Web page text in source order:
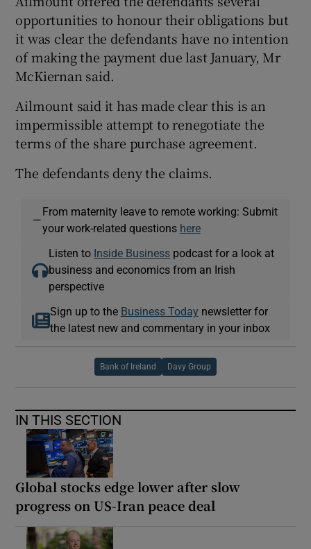
opportunities to honour their obligations but
it was clear the defendants have no intention
of making the payment due last January, Mr
McKiernan said.
Ailmount said it has made clear this is an
impermissible attempt to renegotiate the
terms of the share purchase agreement.
The defendants deny the claims.
—
From maternity leave to remote working: Submit
your work-related questions here
Listen to Inside Business podcast for a look at
business and economics from an Irish
perspective
Sign up to the Business Today newsletter for
the latest new and commentary in your inbox
Bank of Ireland Davy Group
IN THIS SECTION
Global stocks edge lower after slow
progress on US-Iran peace deal